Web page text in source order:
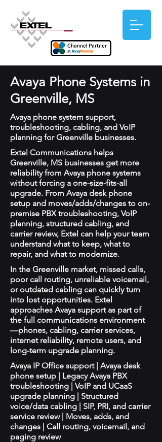
Avaya Phone Systems in
Greenville, MS
Avaya phone system support,
troubleshooting, cabling, and VoIP
planning for Greenville businesses.
Extel Communications helps
Greenville, MS businesses get more
reliability from Avaya phone systems
without forcing a one-size-fits-all
upgrade. From Avaya desk phone
setup and moves/adds/changes to on-
premise PBX troubleshooting, VoIP
planning, structured cabling, and
carrier review, Extel can help your team
understand what to keep, what to
repair, and what to modernize.
In the Greenville market, missed calls,
poor call routing, unreliable voicemail,
or outdated cabling can quickly turn
into lost opportunities. Extel
approaches Avaya support as part of
the full communications environment
—phones, cabling, carrier services,
internet reliability, remote users, and
long-term upgrade planning.
Avaya IP Office support | Avaya desk
phone setup | Legacy Avaya PBX
troubleshooting | VoIP and UCaaS
upgrade planning | Structured
voice/data cabling | SIP, PRI, and carrier
service review | Moves, adds, and
changes | Call routing, voicemail, and
paging review